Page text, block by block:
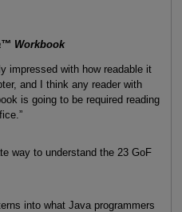
Workbook
impressed with how readable it
and I think any reader with
is going to be required reading
way to understand the 23 GoF
into what Java programmers